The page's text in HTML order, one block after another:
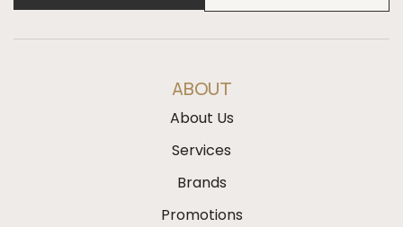
ABOUT
About Us
Services
Brands
Promotions